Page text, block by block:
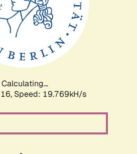
Calculating...
Speed: 19.769kH/s